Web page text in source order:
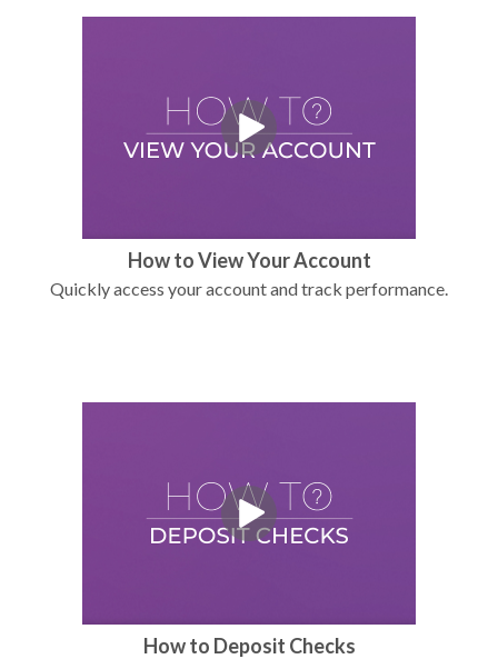
How to View Your Account
Quickly access your account and track performance.
How to Deposit Checks